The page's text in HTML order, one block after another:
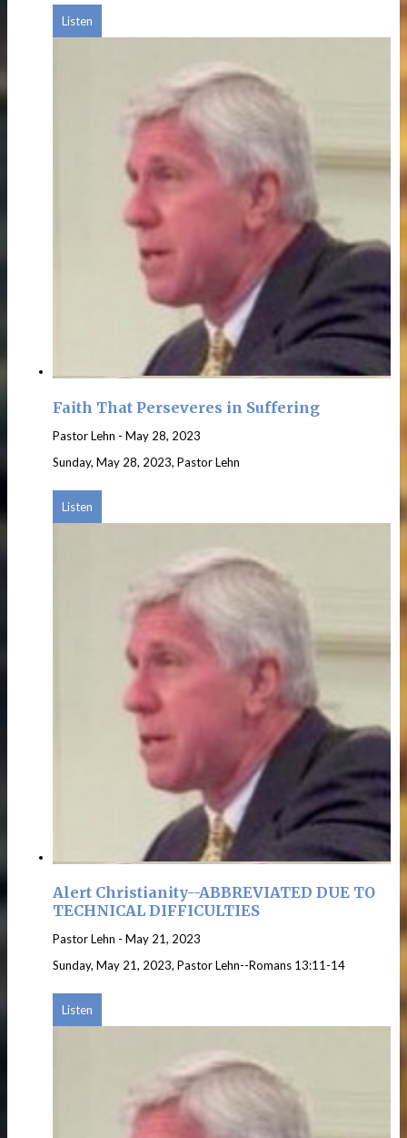
Listen
Faith That Perseveres in Suffering
Pastor Lehn - May 28, 2023
Sunday, May 28, 2023, Pastor Lehn
Listen
Alert Christianity--ABBREVIATED DUE TO
TECHNICAL DIFFICULTIES
Pastor Lehn - May 21, 2023
Sunday, May 21, 2023, Pastor Lehn--Romans 13:11-14
Listen